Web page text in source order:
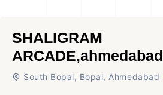
SHALIGRAM
ARCADE,ahmedabad
South Bopal, Bopal, Ahmedabad